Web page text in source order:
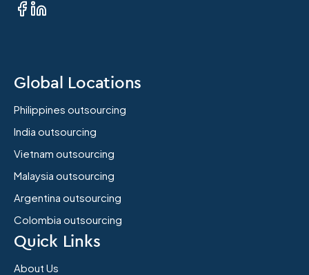
Global Locations
Philippines outsourcing
India outsourcing
Vietnam outsourcing
Malaysia outsourcing
Argentina outsourcing
Colombia outsourcing
Quick Links
About Us